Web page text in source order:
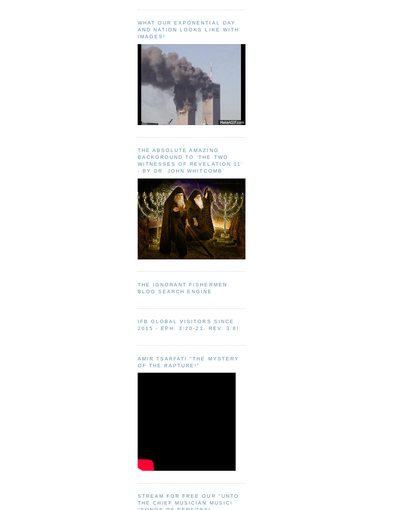
WHAT OUR EXPONENTIAL DAY
AND NATION LOOKS LIKE WITH
IMAGES!
THE ABSOLUTE AMAZING
BACKGROUND TO ‘THE TWO
WITNESSES OF REVELATION 11'
- BY DR. JOHN WHITCOMB
THE IGNORANT FISHERMEN
BLOG SEARCH ENGINE
IFB GLOBAL VISITORS SINCE
2015 - EPH. 3:20-21, REV. 3:8!
AMIR TSARFATI "THE MYSTERY
OF THE RAPTURE!"
STREAM FOR FREE OUR "UNTO
THE CHIEF MUSICIAN MUSIC!